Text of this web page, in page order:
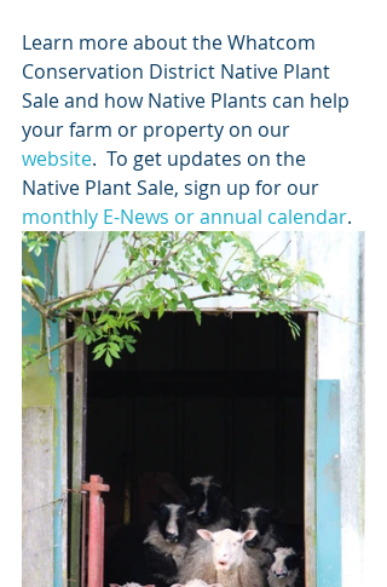
Learn more about the Whatcom
Conservation District Native Plant
Sale and how Native Plants can help
your farm or property on our
website.  To get updates on the
Native Plant Sale, sign up for our
monthly E-News or annual calendar.